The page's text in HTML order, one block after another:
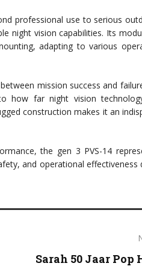
professional use to serious
night vision capabilities. Its
adapting to various
mission success and
how far night vision
construction makes it an
the gen 3 PVS-14
and operational effectiveness
Sarah 50 Jaar Pop